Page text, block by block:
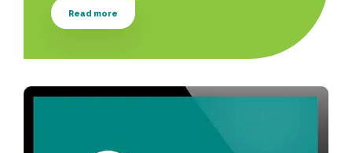
Read more